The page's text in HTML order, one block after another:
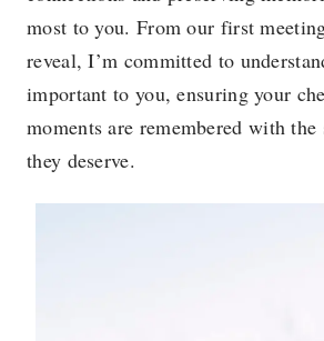
most to you. From our first
reveal, I’m committed to
important to you, ensuring your
moments are remembered with
they deserve.